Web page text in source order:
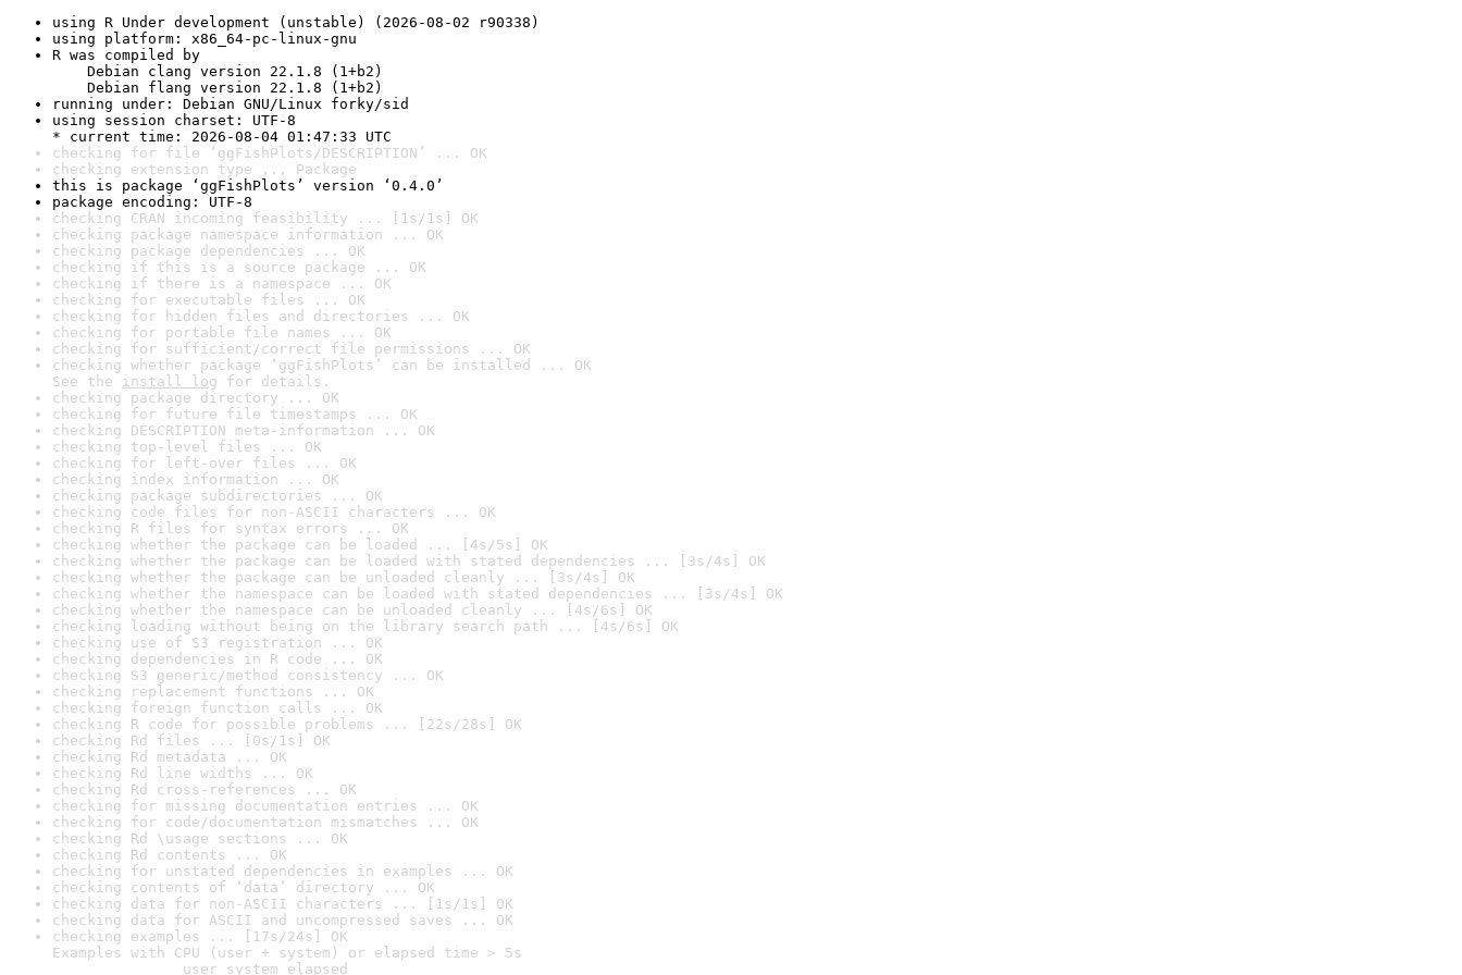
using R Under development (unstable) (2026-08-02 r90338)
using platform: x86_64-pc-linux-gnu
R was compiled by
Debian clang version 22.1.8 (1+b2)
Debian flang version 22.1.8 (1+b2)
running under: Debian GNU/Linux forky/sid
using session charset: UTF-8
* current time: 2026-08-04 01:47:33 UTC
checking for file ‘ggFishPlots/DESCRIPTION’ ... OK
checking extension type ... Package
this is package ‘ggFishPlots’ version ‘0.4.0’
package encoding: UTF-8
checking CRAN incoming feasibility ... [1s/1s] OK
checking package namespace information ... OK
checking package dependencies ... OK
checking if this is a source package ... OK
checking if there is a namespace ... OK
checking for executable files ... OK
checking for hidden files and directories ... OK
checking for portable file names ... OK
checking for sufficient/correct file permissions ... OK
checking whether package ‘ggFishPlots’ can be installed ... OK
See the install log for details.
checking package directory ... OK
checking for future file timestamps ... OK
checking DESCRIPTION meta-information ... OK
checking top-level files ... OK
checking for left-over files ... OK
checking index information ... OK
checking package subdirectories ... OK
checking code files for non-ASCII characters ... OK
checking R files for syntax errors ... OK
checking whether the package can be loaded ... [4s/5s] OK
checking whether the package can be loaded with stated dependencies ... [3s/4s] OK
checking whether the package can be unloaded cleanly ... [3s/4s] OK
checking whether the namespace can be loaded with stated dependencies ... [3s/4s] OK
checking whether the namespace can be unloaded cleanly ... [4s/6s] OK
checking loading without being on the library search path ... [4s/6s] OK
checking use of S3 registration ... OK
checking dependencies in R code ... OK
checking S3 generic/method consistency ... OK
checking replacement functions ... OK
checking foreign function calls ... OK
checking R code for possible problems ... [22s/28s] OK
checking Rd files ... [0s/1s] OK
checking Rd metadata ... OK
checking Rd line widths ... OK
checking Rd cross-references ... OK
checking for missing documentation entries ... OK
checking for code/documentation mismatches ... OK
checking Rd \usage sections ... OK
checking Rd contents ... OK
checking for unstated dependencies in examples ... OK
checking contents of ‘data’ directory ... OK
checking data for non-ASCII characters ... [1s/1s] OK
checking data for ASCII and uncompressed saves ... OK
checking examples ... [17s/24s] OK
Examples with CPU (user + system) or elapsed time > 5s
user system elapsed